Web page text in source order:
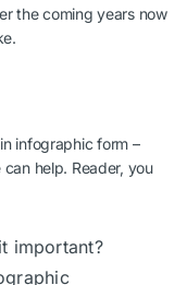
the coming years now
infographic form –
help. Reader, you